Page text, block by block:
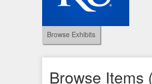
Browse Exhibits
Browse Items